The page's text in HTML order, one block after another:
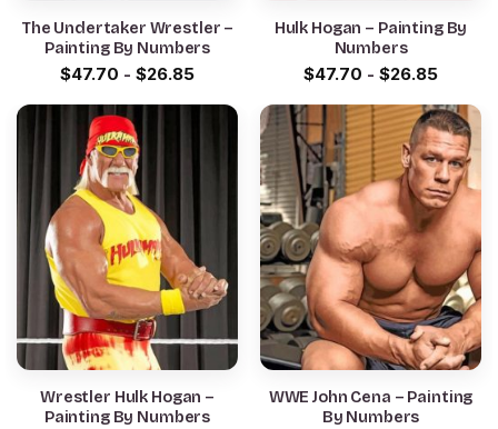
The Undertaker Wrestler –
Painting By Numbers
$47.70 - $26.85
Hulk Hogan – Painting By
Numbers
$47.70 - $26.85
Wrestler Hulk Hogan –
Painting By Numbers
WWE John Cena – Painting
By Numbers